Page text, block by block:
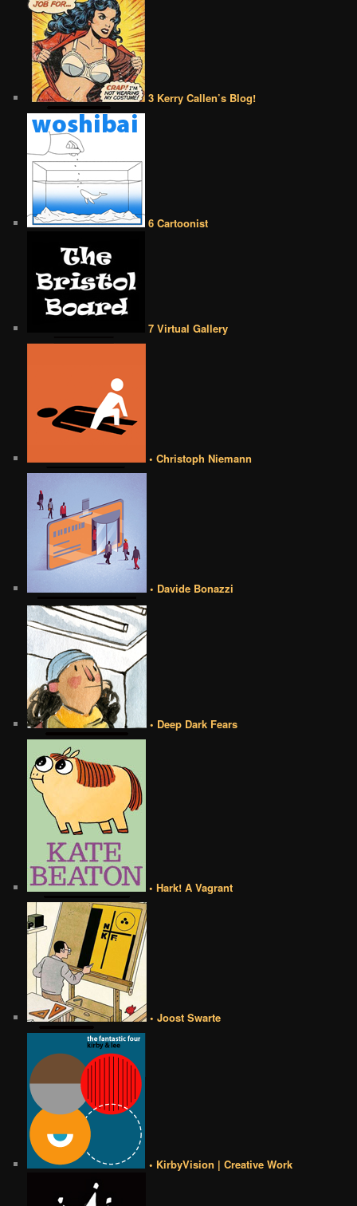
3 Kerry Callen’s Blog!
6 Cartoonist
7 Virtual Gallery
• Christoph Niemann
• Davide Bonazzi
• Deep Dark Fears
• Hark! A Vagrant
• Joost Swarte
• KirbyVision | Creative Work